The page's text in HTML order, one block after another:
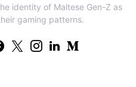
identity of Maltese Gen-Z as
gaming patterns.